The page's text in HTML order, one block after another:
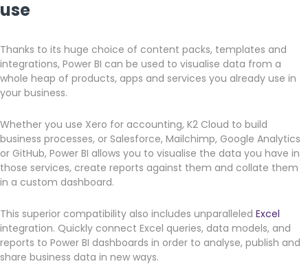
use
Thanks to its huge choice of content packs, templates and
integrations, Power BI can be used to visualise data from a
whole heap of products, apps and services you already use in
your business.
Whether you use Xero for accounting, K2 Cloud to build
business processes, or Salesforce, Mailchimp, Google Analytics
or GitHub, Power BI allows you to visualise the data you have in
those services, create reports against them and collate them
in a custom dashboard.
This superior compatibility also includes unparalleled Excel
integration. Quickly connect Excel queries, data models, and
reports to Power BI dashboards in order to analyse, publish and
share business data in new ways.